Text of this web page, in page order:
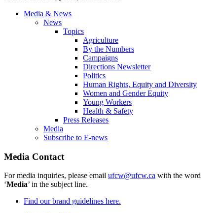
Media & News
News
Topics
Agriculture
By the Numbers
Campaigns
Directions Newsletter
Politics
Human Rights, Equity and Diversity
Women and Gender Equity
Young Workers
Health & Safety
Press Releases
Media
Subscribe to E-news
Media Contact
For media inquiries, please email ufcw@ufcw.ca with the word
‘Media’ in the subject line.
Find our brand guidelines here.